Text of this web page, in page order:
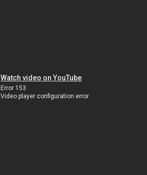
Watch video on YouTube
Error 153
Video player configuration error